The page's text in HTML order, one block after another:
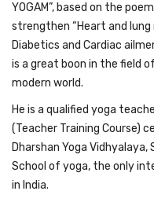
YOGAM”, based on the
strengthen “Heart and
Diabetics and Cardiac
is a great boon in the field
modern world.
He is a qualified yoga
(Teacher Training Course)
Dharshan Yoga Vidhyalaya,
School of yoga, the only
in India.